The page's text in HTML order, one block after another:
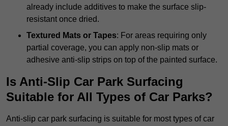
already include additives to make the surface slip-
resistant once dried.
Textured Mats or Tapes: For areas requiring only
partial coverage, you can apply non-slip mats or
adhesive anti-slip strips on top of the painted surface.
Is Anti-Slip Car Park Surfacing
Suitable for All Types of Car Parks?
Anti-slip car park surfacing is suitable for most types of car